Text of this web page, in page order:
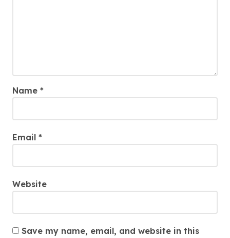
Name *
Email *
Website
Save my name, email, and website in this